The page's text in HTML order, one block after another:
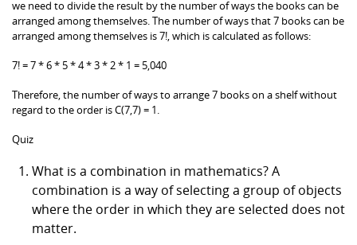
we need to divide the result by the number of ways the books can be
arranged among themselves. The number of ways that 7 books can be
arranged among themselves is 7!, which is calculated as follows:
7! = 7 * 6 * 5 * 4 * 3 * 2 * 1 = 5,040
Therefore, the number of ways to arrange 7 books on a shelf without
regard to the order is C(7,7) = 1.
Quiz
What is a combination in mathematics? A
combination is a way of selecting a group of objects
where the order in which they are selected does not
matter.